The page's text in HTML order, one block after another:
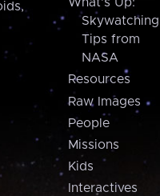
What's Up:
Skywatching
Tips from
NASA
Resources
Raw Images
People
Missions
Kids
Interactives